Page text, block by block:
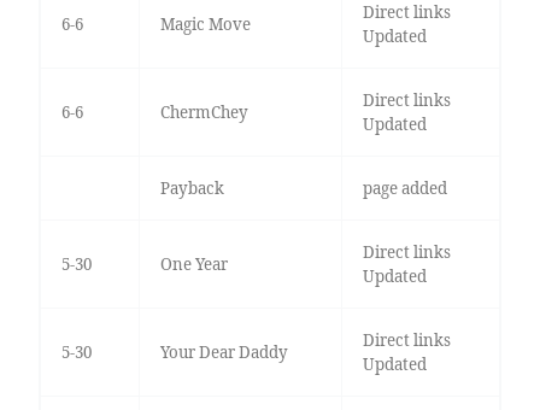
6-6 Magic Move
Direct links
Updated
6-6 ChermChey
Direct links
Updated
Payback page added
5-30 One Year
Direct links
Updated
5-30 Your Dear Daddy
Direct links
Updated